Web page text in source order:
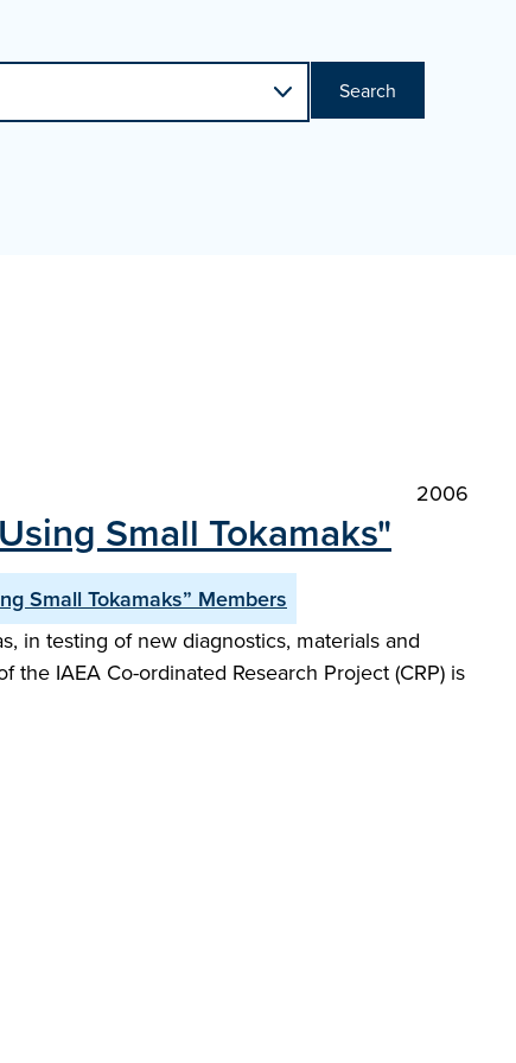
Search
2006
Small Tokamaks"
Small Tokamaks” Members
in testing of new diagnostics, materials and
IAEA Co-ordinated Research Project (CRP) is